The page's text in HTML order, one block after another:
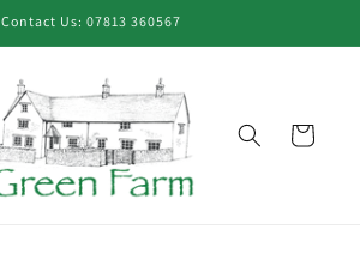
Contact Us: 07813 360567
Cart